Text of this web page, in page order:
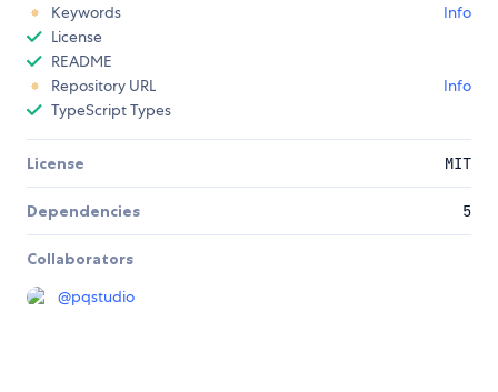
Keywords
Info
License
README
Repository URL
Info
TypeScript Types
License MIT
Dependencies 5
Collaborators
@pqstudio